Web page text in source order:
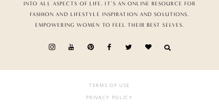
INTO ALL ASPECTS OF LIFE. IT’S AN ONLINE RESOURCE FOR
FASHION AND LIFESTYLE INSPIRATION AND SOLUTIONS,
EMPOWERING WOMEN TO FEEL THEIR BEST SELVES.
TERMS OF USE
PRIVACY POLICY